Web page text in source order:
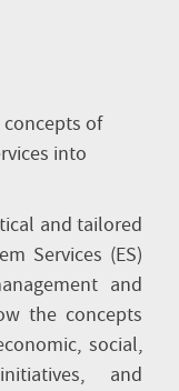
of
into
and tailored
Services (ES)
and
the concepts
social,
and